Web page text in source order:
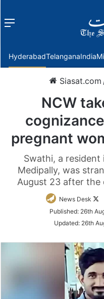
Menu
HyderabadTelanganaIndia
Siasat.com
NCW
pregnant
Swathi, a
Medipally, was
August 23 after the
News Desk
Published: 26th
Updated: 26th